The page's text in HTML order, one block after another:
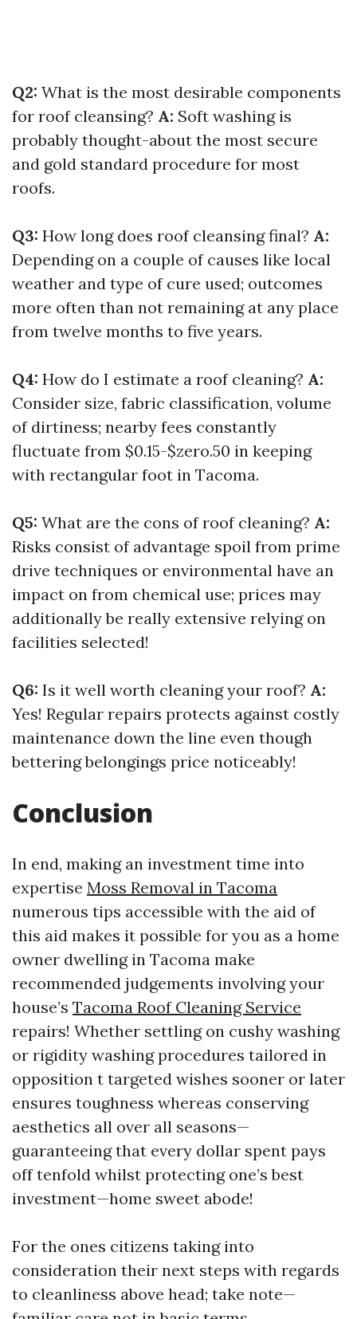
Q2: What is the most desirable components
for roof cleansing? A: Soft washing is
probably thought-about the most secure
and gold standard procedure for most
roofs.
Q3: How long does roof cleansing final? A:
Depending on a couple of causes like local
weather and type of cure used; outcomes
more often than not remaining at any place
from twelve months to five years.
Q4: How do I estimate a roof cleaning? A:
Consider size, fabric classification, volume
of dirtiness; nearby fees constantly
fluctuate from $0.15-$zero.50 in keeping
with rectangular foot in Tacoma.
Q5: What are the cons of roof cleaning? A:
Risks consist of advantage spoil from prime
drive techniques or environmental have an
impact on from chemical use; prices may
additionally be really extensive relying on
facilities selected!
Q6: Is it well worth cleaning your roof? A:
Yes! Regular repairs protects against costly
maintenance down the line even though
bettering belongings price noticeably!
Conclusion
In end, making an investment time into
expertise Moss Removal in Tacoma
numerous tips accessible with the aid of
this aid makes it possible for you as a home
owner dwelling in Tacoma make
recommended judgements involving your
house’s Tacoma Roof Cleaning Service
repairs! Whether settling on cushy washing
or rigidity washing procedures tailored in
opposition t targeted wishes sooner or later
ensures toughness whereas conserving
aesthetics all over all seasons—
guaranteeing that every dollar spent pays
off tenfold whilst protecting one’s best
investment—home sweet abode!
For the ones citizens taking into
consideration their next steps with regards
to cleanliness above head; take note—